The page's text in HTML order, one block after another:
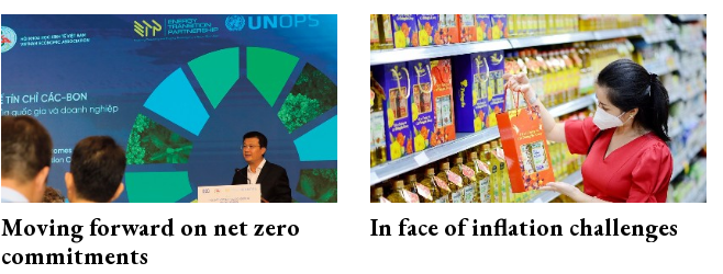
Moving forward on net zero
commitments
In face of inflation challenges